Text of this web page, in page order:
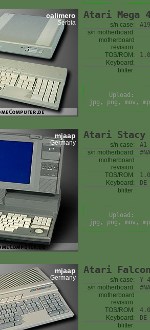
calimero
Serbia
Atari Mega
s/n case:
s/n motherboard:
motherboard
revision:
TOS/ROM:
Keyboard:
blitter:
Upload:
jpg, png, mov,
mjaap
Germany
Atari Stacy
s/n case:
A1
s/n motherboard:
#NA
motherboard
revision:
TOS/ROM:
Keyboard:
DE
blitter:
Upload:
jpg, png, mov,
mjaap
Germany
Atari
s/n case:
Y
s/n motherboard:
#NA
motherboard
revision:
TOS/ROM:
Keyboard:
DE
blitter: